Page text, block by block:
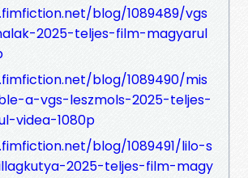
blog/1089489/vgs
2025-teljes-film-magyarul
blog/1089490/mis
a-vgs-leszmols-2025-teljes-
videa-1080p
blog/1089491/lilo-s
2025-teljes-film-magy